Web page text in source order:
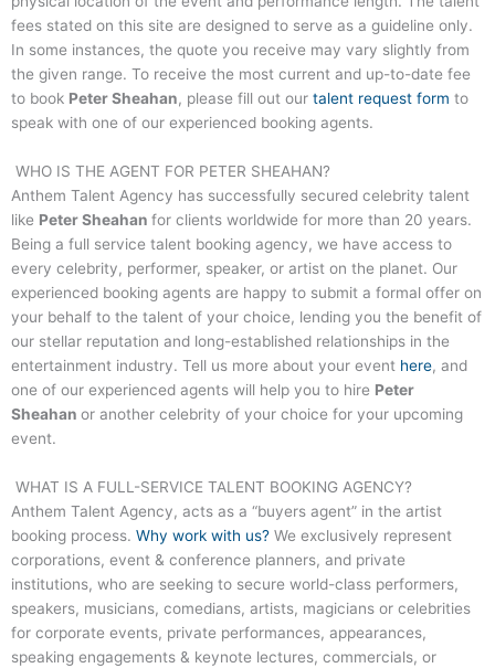
fees stated on this site are designed to serve as a guideline only.
In some instances, the quote you receive may vary slightly from
the given range. To receive the most current and up-to-date fee
to book Peter Sheahan, please fill out our talent request form to
speak with one of our experienced booking agents.
WHO IS THE AGENT FOR PETER SHEAHAN?
Anthem Talent Agency has successfully secured celebrity talent
like Peter Sheahan for clients worldwide for more than 20 years.
Being a full service talent booking agency, we have access to
every celebrity, performer, speaker, or artist on the planet. Our
experienced booking agents are happy to submit a formal offer on
your behalf to the talent of your choice, lending you the benefit of
our stellar reputation and long-established relationships in the
entertainment industry. Tell us more about your event here, and
one of our experienced agents will help you to hire Peter
Sheahan or another celebrity of your choice for your upcoming
event.
WHAT IS A FULL-SERVICE TALENT BOOKING AGENCY?
Anthem Talent Agency, acts as a “buyers agent” in the artist
booking process. Why work with us? We exclusively represent
corporations, event & conference planners, and private
institutions, who are seeking to secure world-class performers,
speakers, musicians, comedians, artists, magicians or celebrities
for corporate events, private performances, appearances,
speaking engagements & keynote lectures, commercials, or